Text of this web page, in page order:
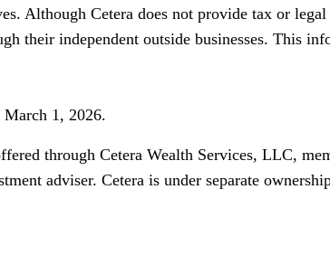
Although Cetera does not provide tax or
their independent outside businesses. This
March 1, 2026.
through Cetera Wealth Services, LLC,
adviser. Cetera is under separate